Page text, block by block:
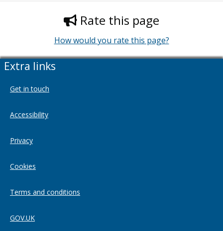
Rate this page
How would you rate this page?
Extra links
Get in touch
Accessibility
Privacy
Cookies
Terms and conditions
GOV.UK